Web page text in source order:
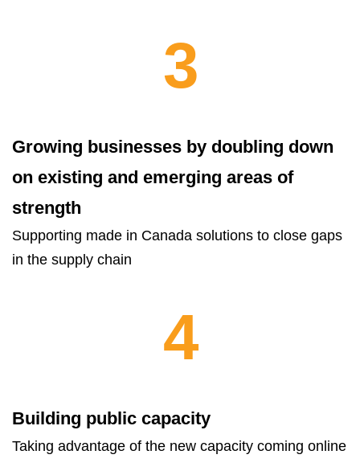
3
Growing businesses by doubling down
on existing and emerging areas of
strength
Supporting made in Canada solutions to close gaps
in the supply chain
4
Building public capacity
Taking advantage of the new capacity coming online